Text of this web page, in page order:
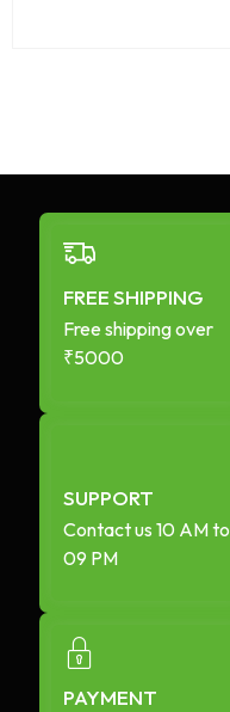
FREE SHIPPING
Free shipping over
₹5000
SUPPORT
Contact us 10 AM to
09 PM
PAYMENT